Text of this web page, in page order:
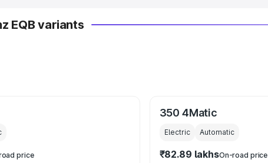
EQB variants
price
350 4Matic
Electric Automatic
₹82.89 lakhsOn-road price